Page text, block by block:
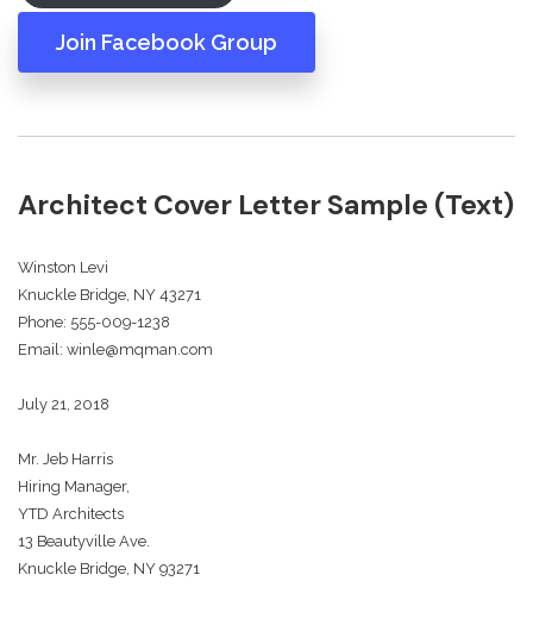
Join Facebook Group
Architect Cover Letter Sample (Text)
Winston Levi
Knuckle Bridge, NY 43271
Phone: 555-009-1238
Email: winle@mqman.com
July 21, 2018
Mr. Jeb Harris
Hiring Manager,
YTD Architects
13 Beautyville Ave.
Knuckle Bridge, NY 93271